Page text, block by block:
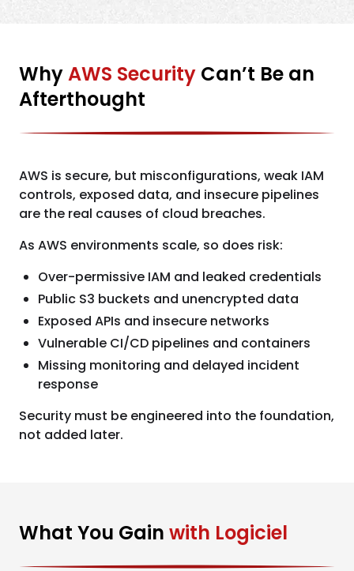
WhyAWS Security Can’t Be an
Afterthought
AWS is secure, but misconfigurations, weak IAM
controls, exposed data, and insecure pipelines
are the real causes of cloud breaches.
As AWS environments scale, so does risk:
Over-permissive IAM and leaked credentials
Public S3 buckets and unencrypted data
Exposed APIs and insecure networks
Vulnerable CI/CD pipelines and containers
Missing monitoring and delayed incident
response
Security must be engineered into the foundation,
not added later.
What You Gain with Logiciel